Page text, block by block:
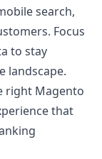
search,
Focus
to stay
landscape.
right Magento
that